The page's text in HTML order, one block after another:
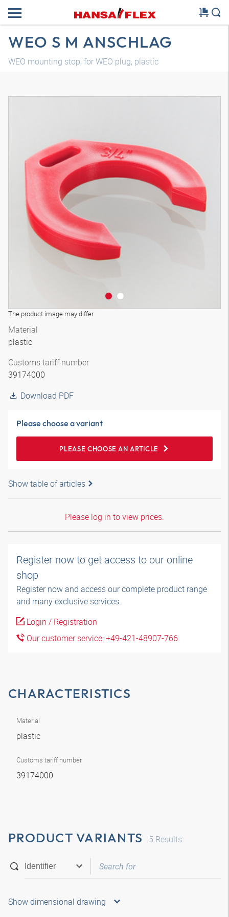
WEO S M ANSCHLAG
WEO mounting stop, for WEO plug, plastic
The product image may differ
Material
plastic
Customs tariff number
39174000
Download PDF
Please choose a variant
PLEASE CHOOSE AN ARTICLE
Show table of articles
Please log in to view prices.
Register now to get access to our online
shop
Register now and access our complete product range
and many exclusive services.
Login / Registration
Our customer service: +49-421-48907-766
CHARACTERISTICS
Material
plastic
Customs tariff number
39174000
PRODUCT VARIANTS 5 Results
Show dimensional drawing